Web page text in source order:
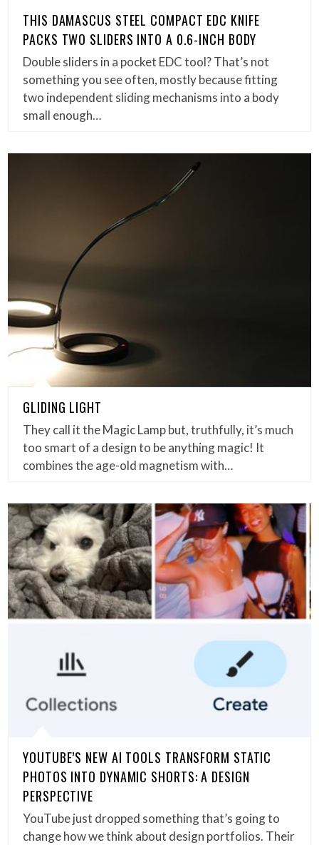
THIS DAMASCUS STEEL COMPACT EDC KNIFE
PACKS TWO SLIDERS INTO A 0.6-INCH BODY
Double sliders in a pocket EDC tool? That’s not
something you see often, mostly because fitting
two independent sliding mechanisms into a body
small enough…
GLIDING LIGHT
They call it the Magic Lamp but, truthfully, it’s much
too smart of a design to be anything magic! It
combines the age-old magnetism with…
YOUTUBE’S NEW AI TOOLS TRANSFORM STATIC
PHOTOS INTO DYNAMIC SHORTS: A DESIGN
PERSPECTIVE
YouTube just dropped something that’s going to
change how we think about design portfolios. Their